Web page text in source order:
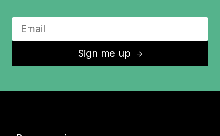
Sign me up ↑